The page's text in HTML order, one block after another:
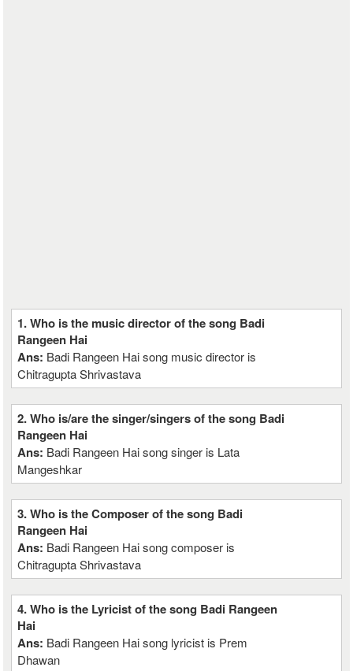
1. Who is the music director of the song Badi
Rangeen Hai
Ans: Badi Rangeen Hai song music director is
Chitragupta Shrivastava
2. Who is/are the singer/singers of the song Badi
Rangeen Hai
Ans: Badi Rangeen Hai song singer is Lata
Mangeshkar
3. Who is the Composer of the song Badi
Rangeen Hai
Ans: Badi Rangeen Hai song composer is
Chitragupta Shrivastava
4. Who is the Lyricist of the song Badi Rangeen
Hai
Ans: Badi Rangeen Hai song lyricist is Prem
Dhawan